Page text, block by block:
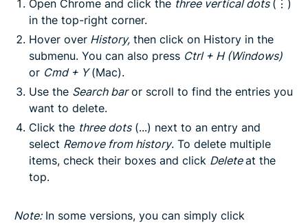
Open Chrome and click the three vertical dots (⋮)
in the top-right corner.
Hover over History, then click on History in the
submenu. You can also press Ctrl + H(Windows)
or Cmd + Y (Mac).
Use the Search baror scroll to find the entries you
want to delete.
Click the three dots (...) next to an entry and
select Remove from history. To delete multiple
items, check their boxes and click Delete at the
top.
Note:In some versions, you can simply click